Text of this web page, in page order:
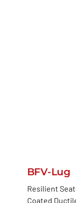
BFV-Lug
Resilient
Coated